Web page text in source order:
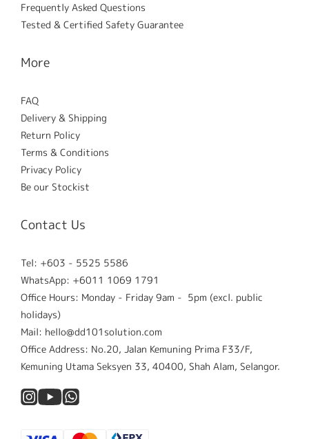
Frequently Asked Questions
Tested & Certified Safety Guarantee
More
FAQ
Delivery & Shipping
Return Policy
Terms & Conditions
Privacy Policy
Be our Stockist
Contact Us
Tel: +603 - 5525 5586
WhatsApp: +6011 1069 1791
Office Hours: Monday - Friday 9am - 5pm (excl. public
holidays)
Mail: hello@dd101solution.com
Office Address: No.20, Jalan Kemuning Prima F33/F,
Kemuning Utama Seksyen 33, 40400, Shah Alam, Selangor.